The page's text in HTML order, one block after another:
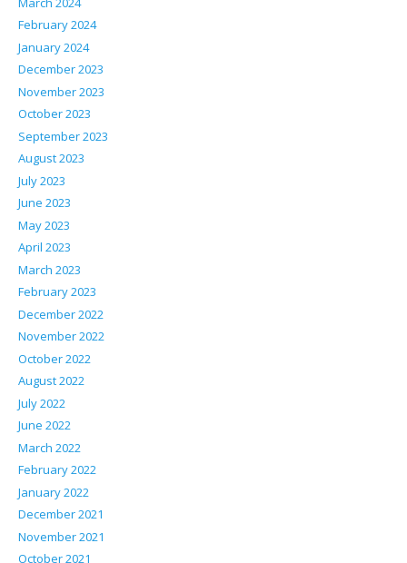
February 2024
January 2024
December 2023
November 2023
October 2023
September 2023
August 2023
July 2023
June 2023
May 2023
April 2023
March 2023
February 2023
December 2022
November 2022
October 2022
August 2022
July 2022
June 2022
March 2022
February 2022
January 2022
December 2021
November 2021
October 2021